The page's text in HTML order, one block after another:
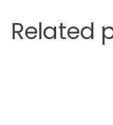
Related